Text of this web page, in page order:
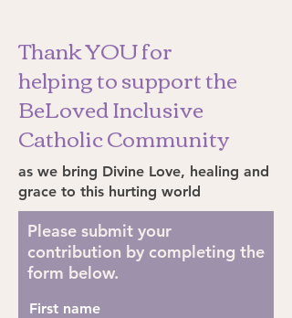
Thank YOU for
helping to support the
BeLoved Inclusive
Catholic Community
as we bring Divine Love, healing and
grace to this hurting world
Please submit your
contribution by completing the
form below.
First name